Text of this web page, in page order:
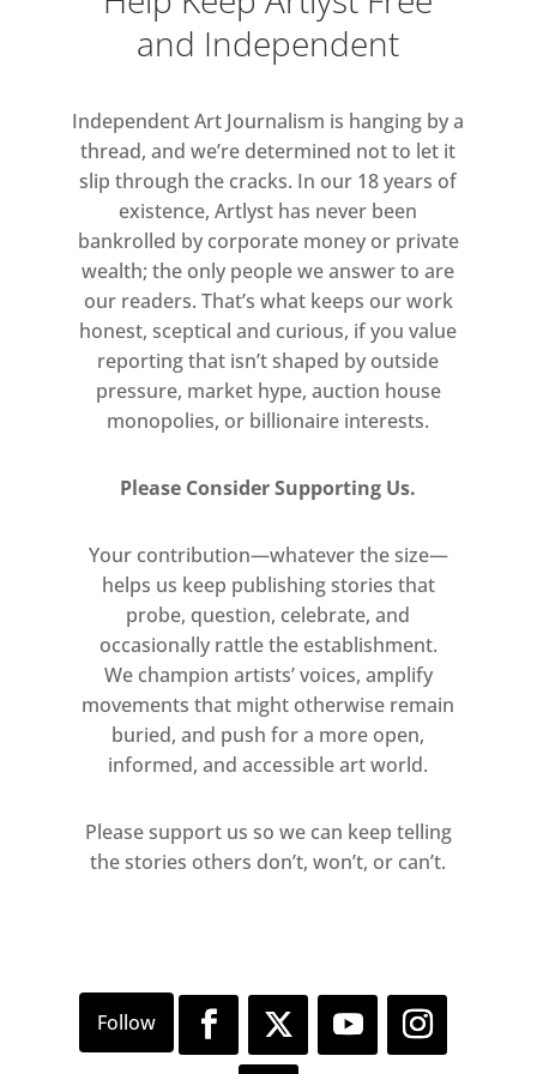
eroticism of the works in the show.
However, this is no easy seduction.
Kapoor’s new works do not present
us with a symbolised sensuality,
rather it is in the ineffable dark voids
of these generative forms that the
artist creates a space we might intuit
an as yet unknown known.
If it is in the darkness and the
shadows that Kapoor creates a space
of transcendence, his mirror works
in the show iterate this in an
oppositional and paradoxical way.
through the subtle use of colour
surface, this is the saturated void.
We are reflected inchoate; hidden
from perception we are confronted
with the difficulty of knowing what
Kant described as “the thing-in-
itself”. The painted mirror surface
renders our sensory perception
see, instead we experience the
object both phenomenally and
Outside the gallery, three
monumental carvings in Iranian
and Independent
Independent Art Journalism is hanging by a
thread, and we’re determined not to let it
slip through the cracks. In our 18 years of
existence, Artlyst has never been
bankrolled by corporate money or private
wealth; the only people we answer to are
our readers. That’s what keeps our work
honest, sceptical and curious, if you value
reporting that isn’t shaped by outside
pressure, market hype, auction house
monopolies, or billionaire interests.
Please Consider Supporting Us.
Your contribution—whatever the size—
helps us keep publishing stories that
probe, question, celebrate, and
occasionally rattle the establishment.
We champion artists’ voices, amplify
movements that might otherwise remain
buried, and push for a more open,
informed, and accessible art world.
Please support us so we can keep telling
the stories others don’t, won’t, or can’t.